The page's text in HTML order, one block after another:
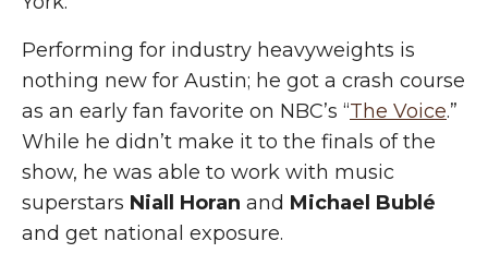
Performing for industry heavyweights is
nothing new for Austin; he got a crash course
as an early fan favorite on NBC’s “The Voice.”
While he didn’t make it to the finals of the
show, he was able to work with music
superstars Niall Horan and Michael Bublé
and get national exposure.